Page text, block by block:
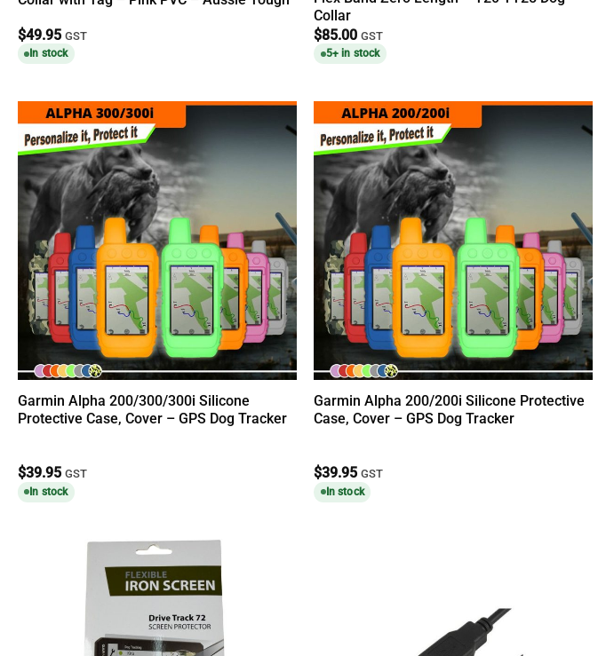
$49.95 GST
In stock
Collar
$85.00 GST
5+ in stock
Garmin Alpha 200/300/300i Silicone
Protective Case, Cover – GPS Dog Tracker
$39.95 GST
In stock
Garmin Alpha 200/200i Silicone Protective
Case, Cover – GPS Dog Tracker
$39.95 GST
In stock